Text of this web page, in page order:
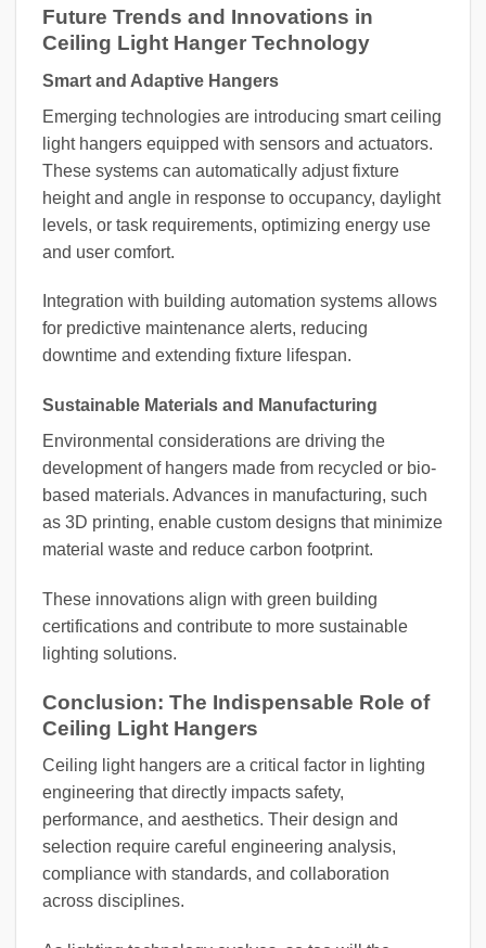
Future Trends and Innovations in
Ceiling Light Hanger Technology
Smart and Adaptive Hangers
Emerging technologies are introducing smart ceiling
light hangers equipped with sensors and actuators.
These systems can automatically adjust fixture
height and angle in response to occupancy, daylight
levels, or task requirements, optimizing energy use
and user comfort.
Integration with building automation systems allows
for predictive maintenance alerts, reducing
downtime and extending fixture lifespan.
Sustainable Materials and Manufacturing
Environmental considerations are driving the
development of hangers made from recycled or bio-
based materials. Advances in manufacturing, such
as 3D printing, enable custom designs that minimize
material waste and reduce carbon footprint.
These innovations align with green building
certifications and contribute to more sustainable
lighting solutions.
Conclusion: The Indispensable Role of
Ceiling Light Hangers
Ceiling light hangers are a critical factor in lighting
engineering that directly impacts safety,
performance, and aesthetics. Their design and
selection require careful engineering analysis,
compliance with standards, and collaboration
across disciplines.